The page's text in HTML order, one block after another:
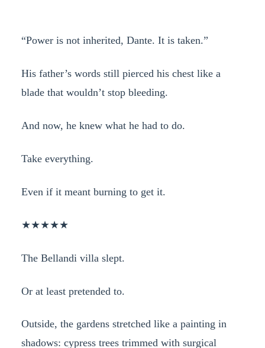
“Power is not inherited, Dante. It is taken.”
His father’s words still pierced his chest like a
blade that wouldn’t stop bleeding.
And now, he knew what he had to do.
Take everything.
Even if it meant burning to get it.
★★★★★
The Bellandi villa slept.
Or at least pretended to.
Outside, the gardens stretched like a painting in
shadows: cypress trees trimmed with surgical